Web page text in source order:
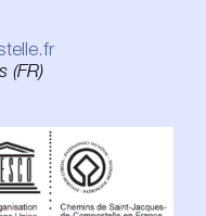
(FR)